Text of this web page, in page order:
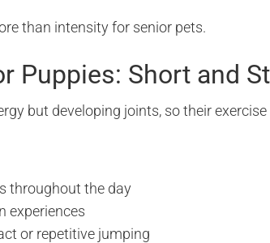
than intensity for senior pets.
Puppies: Short and
but developing joints, so their
throughout the day
experiences
or repetitive jumping